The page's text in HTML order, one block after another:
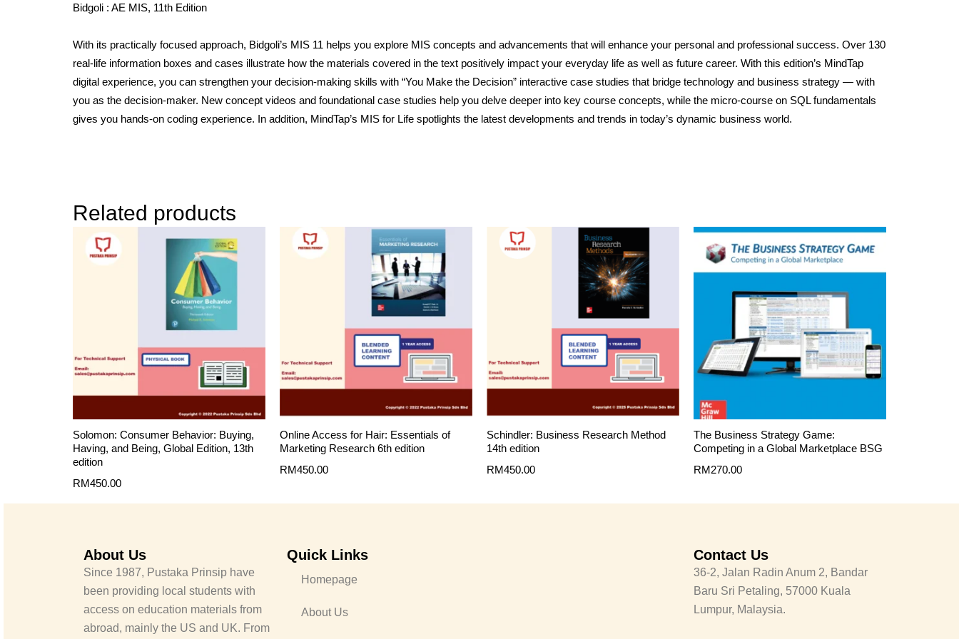
Bidgoli : AE MIS, 11th Edition
With its practically focused approach, Bidgoli’s MIS 11 helps you explore MIS concepts and advancements that will enhance your personal and professional success. Over 130
real-life information boxes and cases illustrate how the materials covered in the text positively impact your everyday life as well as future career. With this edition’s MindTap
digital experience, you can strengthen your decision-making skills with “You Make the Decision” interactive case studies that bridge technology and business strategy — with
you as the decision-maker. New concept videos and foundational case studies help you delve deeper into key course concepts, while the micro-course on SQL fundamentals
gives you hands-on coding experience. In addition, MindTap’s MIS for Life spotlights the latest developments and trends in today’s dynamic business world.
Related products
Solomon: Consumer Behavior: Buying,
Having, and Being, Global Edition, 13th
edition
RM450.00
Online Access for Hair: Essentials of
Marketing Research 6th edition
RM450.00
Schindler: Business Research Method
14th edition
RM450.00
The Business Strategy Game:
Competing in a Global Marketplace BSG
RM270.00
About Us
Since 1987, Pustaka Prinsip have
been providing local students with
access on education materials from
abroad, mainly the US and UK. From
Quick Links
Homepage
About Us
Contact Us
36-2, Jalan Radin Anum 2, Bandar
Baru Sri Petaling, 57000 Kuala
Lumpur, Malaysia.